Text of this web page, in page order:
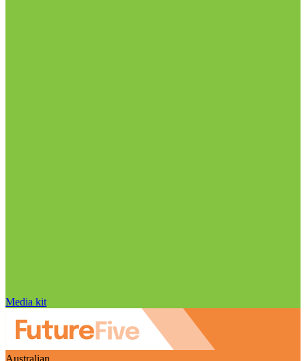
Media kit
Australian